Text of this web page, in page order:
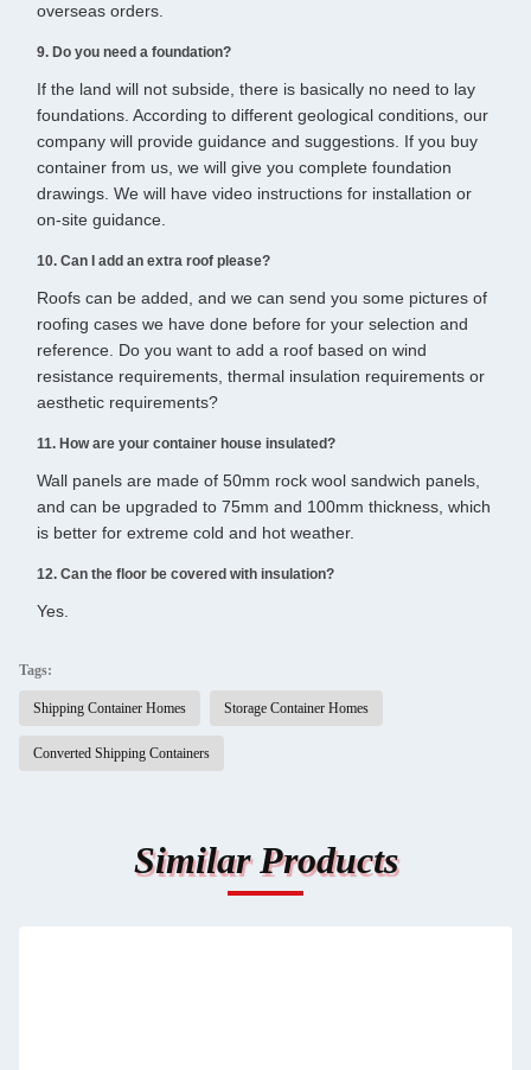
overseas orders.
9. Do you need a foundation?
If the land will not subside, there is basically no need to lay
foundations. According to different geological conditions, our
company will provide guidance and suggestions. If you buy
container from us, we will give you complete foundation
drawings. We will have video instructions for installation or
on-site guidance.
10. Can I add an extra roof please?
Roofs can be added, and we can send you some pictures of
roofing cases we have done before for your selection and
reference. Do you want to add a roof based on wind
resistance requirements, thermal insulation requirements or
aesthetic requirements?
11. How are your container house insulated?
Wall panels are made of 50mm rock wool sandwich panels,
and can be upgraded to 75mm and 100mm thickness, which
is better for extreme cold and hot weather.
12. Can the floor be covered with insulation?
Yes.
Tags:
Shipping Container Homes Storage Container Homes
Converted Shipping Containers
Similar Products